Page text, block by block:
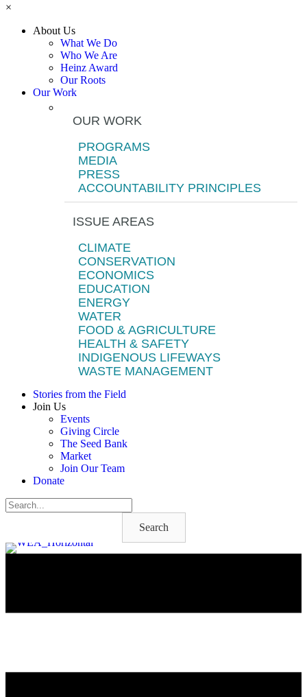
×
About Us
What We Do
Who We Are
Heinz Award
Our Roots
Our Work
OUR WORK
PROGRAMS
MEDIA
PRESS
ACCOUNTABILITY PRINCIPLES
ISSUE AREAS
CLIMATE
CONSERVATION
ECONOMICS
EDUCATION
ENERGY
WATER
FOOD & AGRICULTURE
HEALTH & SAFETY
INDIGENOUS LIFEWAYS
WASTE MANAGEMENT
Stories from the Field
Join Us
Events
Giving Circle
The Seed Bank
Market
Join Our Team
Donate
Search